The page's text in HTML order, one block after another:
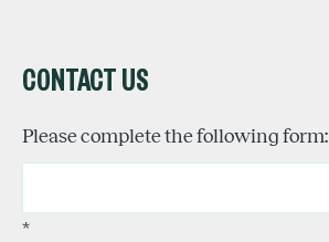
CONTACT US
Please complete the following form:
*